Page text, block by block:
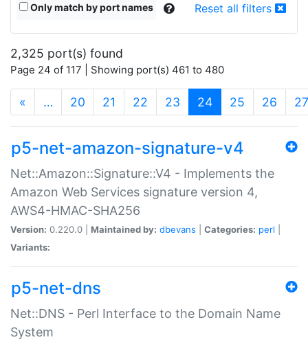
Only match by port names Reset all filters
2,325 port(s) found
Page 24 of 117 | Showing port(s) 461 to 480
« … 20 21 22 23 24(current)
25 26 27
p5-net-amazon-signature-v4
Net::Amazon::Signature::V4 - Implements the
Amazon Web Services signature version 4,
AWS4-HMAC-SHA256
Version: 0.220.0 | Maintained by: dbevans Categories: perl
Variants:
p5-net-dns
Net::DNS - Perl Interface to the Domain Name
System